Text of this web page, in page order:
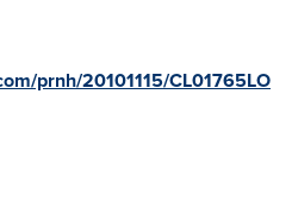
prnh/20101115/CL01765LO